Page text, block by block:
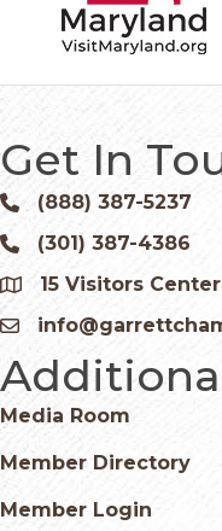
Get In
Phone icon and link
(888) 387-5237
Phone icon and link
(301) 387-4386
Google Map
15 Visitors
Email icon and link
Media Room
Member Directory
Member Login